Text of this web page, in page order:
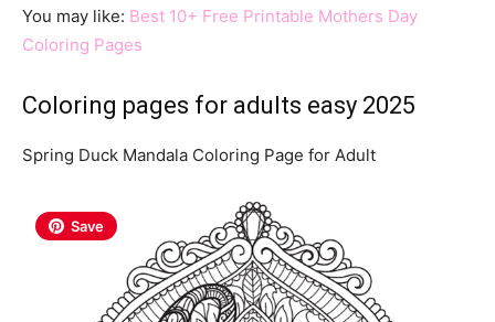
You may like: Best 10+ Free Printable Mothers Day
Coloring Pages
Coloring pages for adults easy 2025
Spring Duck Mandala Coloring Page for Adult
Save